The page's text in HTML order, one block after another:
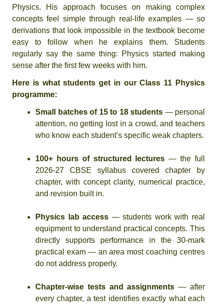
Physics. His approach focuses on making complex
concepts feel simple through real-life examples — so
derivations that look impossible in the textbook become
easy to follow when he explains them. Students
regularly say the same thing: Physics started making
sense after the first few weeks with him.
Here is what students get in our Class 11 Physics
programme:
Small batches of 15 to 18 students — personal
attention, no getting lost in a crowd, and teachers
who know each student’s specific weak chapters.
100+ hours of structured lectures — the full
2026-27 CBSE syllabus covered chapter by
chapter, with concept clarity, numerical practice,
and revision built in.
Physics lab access — students work with real
equipment to understand practical concepts. This
directly supports performance in the 30-mark
practical exam — an area most coaching centres
do not address properly.
Chapter-wise tests and assignments — after
every chapter, a test identifies exactly what each